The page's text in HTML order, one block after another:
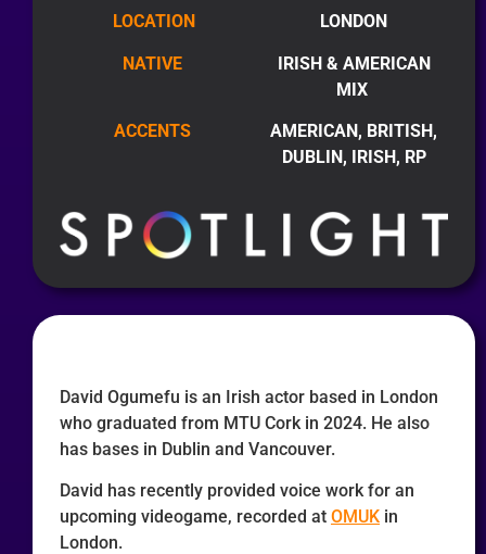
LOCATION LONDON
NATIVE
IRISH & AMERICAN
MIX
ACCENTS
AMERICAN, BRITISH,
DUBLIN, IRISH, RP
David Ogumefu is an Irish actor based in London
who graduated from MTU Cork in 2024. He also
has bases in Dublin and Vancouver.
David has recently provided voice work for an
upcoming videogame, recorded at OMUK in
London.